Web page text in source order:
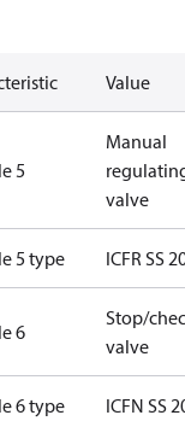
Value
5
Manual
valve
5 type ICFR SS
6
Stop/
valve
6 type ICFN SS